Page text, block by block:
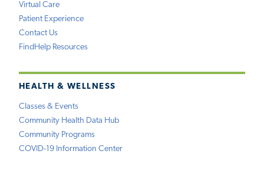
Virtual Care
Patient Experience
Contact Us
FindHelp Resources
HEALTH & WELLNESS
Classes & Events
Community Health Data Hub
Community Programs
COVID-19 Information Center